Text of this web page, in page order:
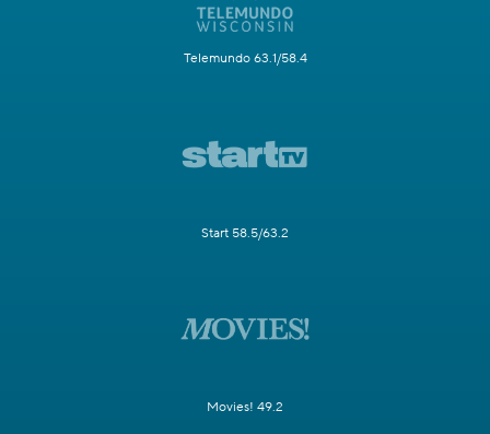
Telemundo 63.1/58.4
Start 58.5/63.2
Movies! 49.2